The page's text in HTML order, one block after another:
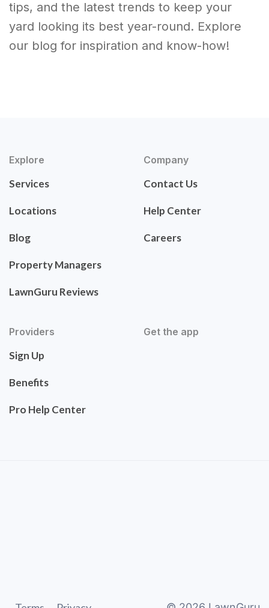
tips, and the latest trends to keep your
yard looking its best year-round. Explore
our blog for inspiration and know-how!
Explore
Services
Locations
Blog
Property Managers
LawnGuru Reviews
Company
Contact Us
Help Center
Careers
Providers
Sign Up
Benefits
Pro Help Center
Get the app